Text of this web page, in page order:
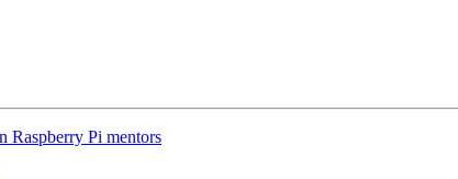
Raspberry Pi mentors